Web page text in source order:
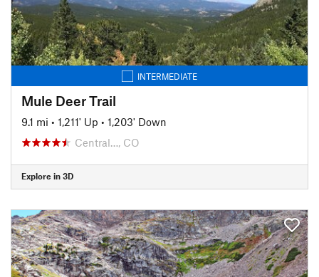
INTERMEDIATE
Mule Deer Trail
9.1 mi • 1,211' Up • 1,203' Down
Central…, CO
Explore in 3D